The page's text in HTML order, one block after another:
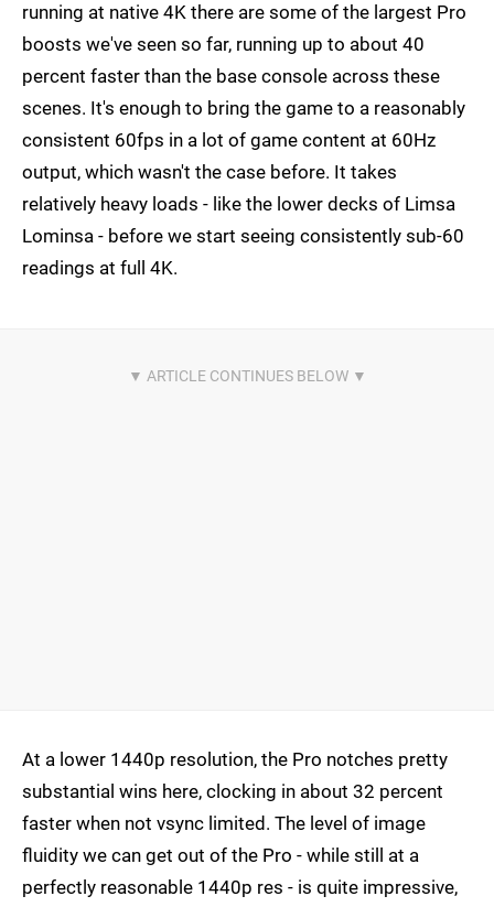
running at native 4K there are some of the largest Pro
boosts we've seen so far, running up to about 40
percent faster than the base console across these
scenes. It's enough to bring the game to a reasonably
consistent 60fps in a lot of game content at 60Hz
output, which wasn't the case before. It takes
relatively heavy loads - like the lower decks of Limsa
Lominsa - before we start seeing consistently sub-60
readings at full 4K.
At a lower 1440p resolution, the Pro notches pretty
substantial wins here, clocking in about 32 percent
faster when not vsync limited. The level of image
fluidity we can get out of the Pro - while still at a
perfectly reasonable 1440p res - is quite impressive,